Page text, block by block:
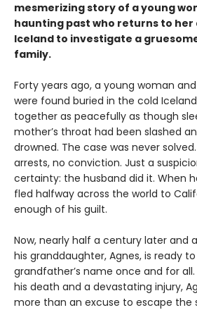
mesmerizing story of a young
haunting past who returns to her
Iceland to investigate a
family.
Forty years ago, a young woman
were found buried in the cold
together as peacefully as though
mother’s throat had been slashed
drowned. The case was never
arrests, no conviction. Just a
certainty: the husband did it. When
fled halfway across the world to
enough of his guilt.
Now, nearly half a century later and
his granddaughter, Agnes, is ready
grandfather’s name once and for
his death and a devastating injury,
more than an excuse to escape the